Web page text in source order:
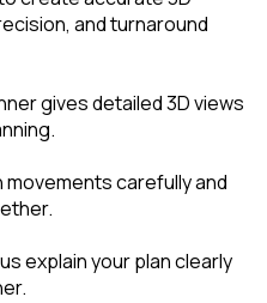
and turnaround
gives detailed 3D views
carefully and
explain your plan clearly